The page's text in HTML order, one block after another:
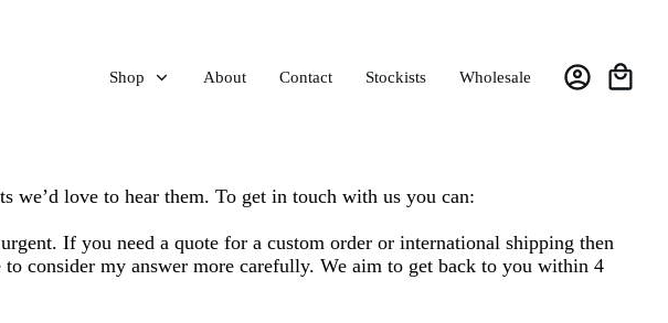
Shop About Contact Stockists Wholesale
we’d love to hear them. To get in touch with us you can:
If you need a quote for a custom order or international shipping then
consider my answer more carefully. We aim to get back to you within 4